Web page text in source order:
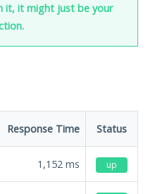
it, it might just be your
Response Time Status
1,152 ms up